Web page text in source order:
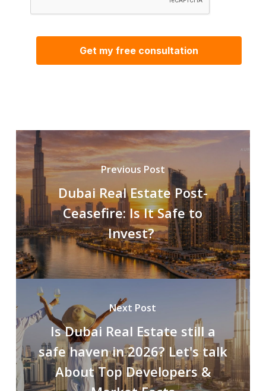
Previous Post
Dubai Real Estate Post-
Ceasefire: Is It Safe to
Invest?
Next Post
Is Dubai Real Estate still a
safe haven in 2026? Let's talk
About Top Developers &